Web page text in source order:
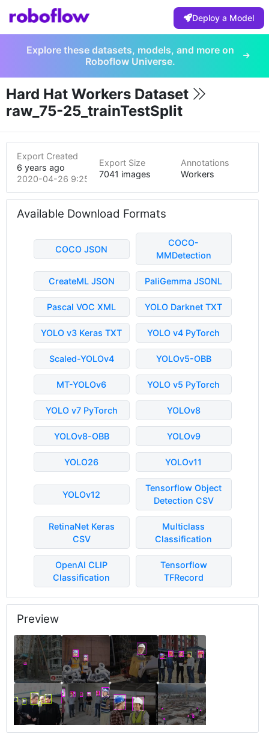
Deploy a Model
Explore these datasets, models, and more on
Roboflow Universe.
Hard Hat Workers Dataset
raw_75-25_trainTestSplit
Export Created
6 years ago
2020-04-26 9:25pm
Export Size
7041 images
Annotations
Workers
Available Download Formats
COCO JSON
COCO-
MMDetection
CreateML JSON PaliGemma JSONL
Pascal VOC XML YOLO Darknet TXT
YOLO v3 Keras TXT YOLO v4 PyTorch
Scaled-YOLOv4 YOLOv5-OBB
MT-YOLOv6 YOLO v5 PyTorch
YOLO v7 PyTorch YOLOv8
YOLOv8-OBB YOLOv9
YOLO26 YOLOv11
YOLOv12
Tensorflow Object
Detection CSV
RetinaNet Keras
CSV
Multiclass
Classification
OpenAI CLIP
Classification
Tensorflow
TFRecord
Preview